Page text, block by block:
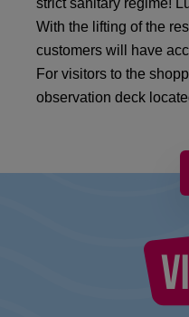
With the lifting of the
customers will have
For visitors to the
observation deck